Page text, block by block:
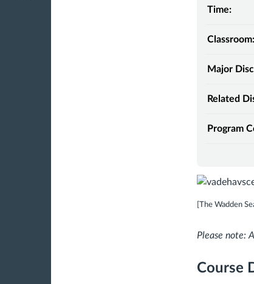
Time:
Classroom:
Major
Related
Program
[The Wadden
Please note:
Course